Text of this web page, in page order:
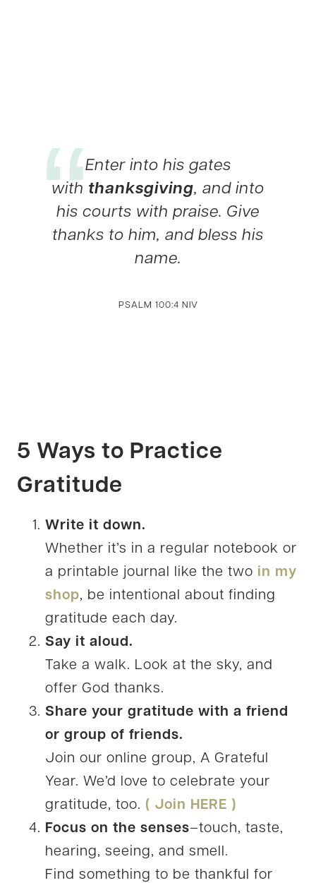
Enter into his gates
with thanksgiving, and into
his courts with praise. Give
thanks to him, and bless his
name.
PSALM 100:4 NIV
5 Ways to Practice
Gratitude
Write it down.
Whether it’s in a regular notebook or
a printable journal like the two in my
shop, be intentional about finding
gratitude each day.
Say it aloud.
Take a walk. Look at the sky, and
offer God thanks.
Share your gratitude with a friend
or group of friends.
Join our online group, A Grateful
Year. We’d love to celebrate your
gratitude, too. ( Join HERE )
Focus on the senses–touch, taste,
hearing, seeing, and smell.
Find something to be thankful for